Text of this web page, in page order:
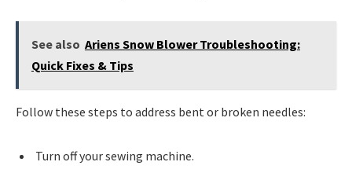
See also Ariens Snow Blower Troubleshooting:
Quick Fixes & Tips
Follow these steps to address bent or broken needles:
Turn off your sewing machine.